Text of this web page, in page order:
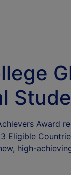
Award
Eligible
high-